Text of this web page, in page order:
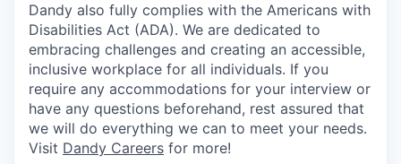
Dandy also fully complies with the Americans with
Disabilities Act (ADA). We are dedicated to
embracing challenges and creating an accessible,
inclusive workplace for all individuals. If you
require any accommodations for your interview or
have any questions beforehand, rest assured that
we will do everything we can to meet your needs.
Visit Dandy Careers for more!